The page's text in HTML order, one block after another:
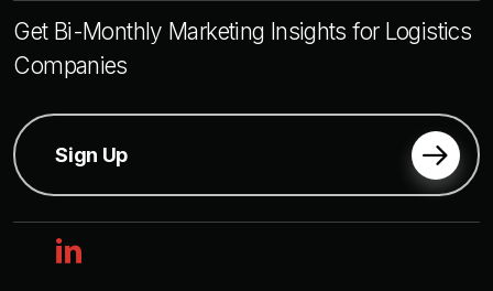
Get Bi-Monthly Marketing Insights for Logistics
Companies
Sign Up
linkedin